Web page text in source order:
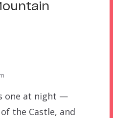
one at night —
the Castle, and